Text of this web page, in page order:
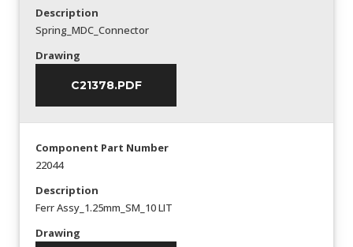
Description
Spring_MDC_Connector
Drawing
C21378.PDF
Component Part Number
22044
Description
Ferr Assy_1.25mm_SM_10 LIT
Drawing